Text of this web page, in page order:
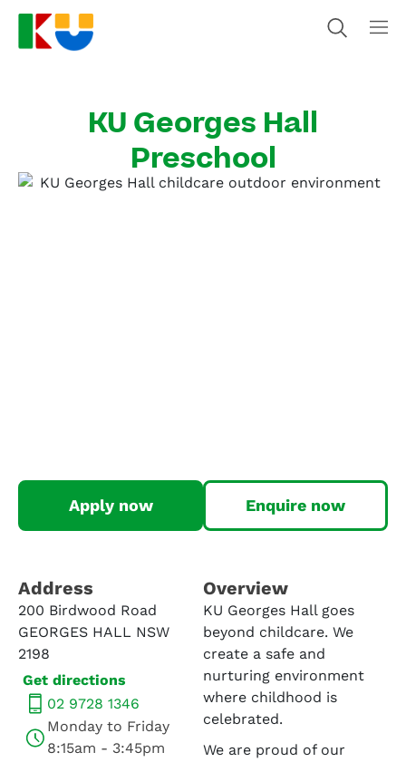
KU Georges Hall
Preschool
Apply now Enquire now
Address​
200 Birdwood Road
GEORGES HALL NSW
2198
Get directions
02 9728 1346
Monday to Friday
8:15am - 3:45pm
Overview
KU Georges Hall goes
beyond childcare. We
create a safe and
nurturing environment
where childhood is
celebrated.
We are proud of our